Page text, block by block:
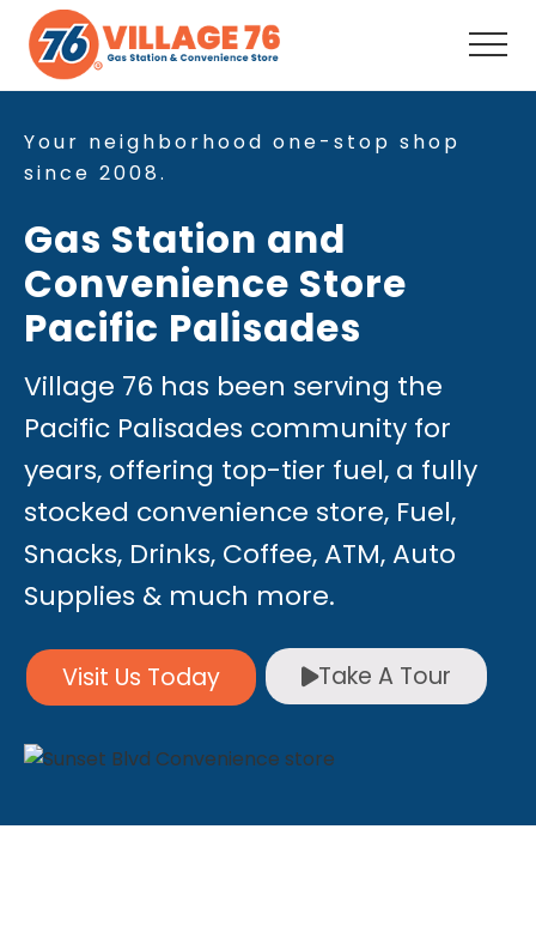
Menu
Skip
main
Skip
footer
Full-
Convenience
Store,
Fuel,
Drinks,
Coffee,
ATM,
Auto
Supplies, Your
one-
stop
shop
2008.
Your neighborhood one-stop shop
since 2008.
Gas Station and
Convenience Store
Pacific Palisades
Village 76 has been serving the
Pacific Palisades community for
years, offering top-tier fuel, a fully
stocked convenience store, Fuel,
Snacks, Drinks, Coffee, ATM, Auto
Supplies & much more.
Visit Us Today Take A Tour